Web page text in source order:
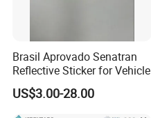
Brasil Aprovado Senatran
Reflective Sticker for Vehicle
US$3.00-28.00